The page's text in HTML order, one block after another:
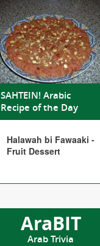
SAHTEIN! Arabic
Recipe of the Day
Halawah bi Fawaaki -
Fruit Dessert
AraBIT
Arab Trivia